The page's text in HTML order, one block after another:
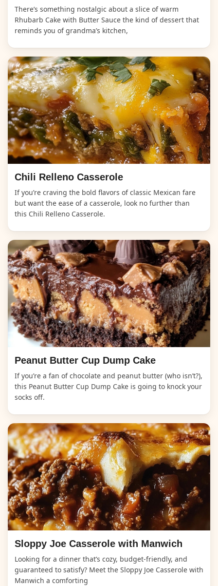
There’s something nostalgic about a slice of warm
Rhubarb Cake with Butter Sauce the kind of dessert that
reminds you of grandma’s kitchen,
Chili Relleno Casserole
If you’re craving the bold flavors of classic Mexican fare
but want the ease of a casserole, look no further than
this Chili Relleno Casserole.
Peanut Butter Cup Dump Cake
If you’re a fan of chocolate and peanut butter (who isn’t?),
this Peanut Butter Cup Dump Cake is going to knock your
socks off.
Sloppy Joe Casserole with Manwich
Looking for a dinner that’s cozy, budget-friendly, and
guaranteed to satisfy? Meet the Sloppy Joe Casserole with
Manwich a comforting